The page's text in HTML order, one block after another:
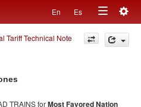
En Es
Toggle
navigation
Tariff Technical Note
TRAINS forMost Favored Nation